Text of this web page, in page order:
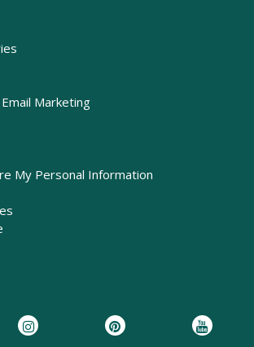
Marketing
My Personal Information